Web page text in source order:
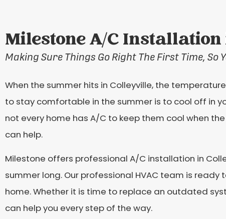
Milestone A/C
Making Sure Things Go Right The First Time, So
When the summer hits in Colleyville, the
to stay comfortable in the summer is to cool off in
not every home has A/C to keep them cool when
can help.
Milestone offers professional A/C installation in
summer long. Our professional HVAC team is
home. Whether it is time to replace an outdated
can help you every step of the way.